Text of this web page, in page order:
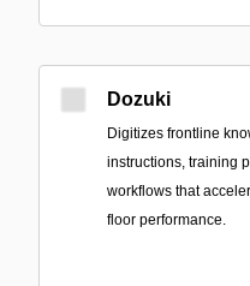
Dozuki
Digitizes frontline
instructions, training
workflows that
floor performance.